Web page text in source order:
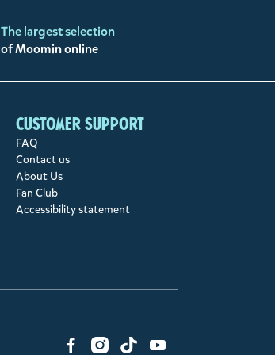
The largest selection
of Moomin online
Customer support
FAQ
Contact us
About Us
Fan Club
Accessibility statement